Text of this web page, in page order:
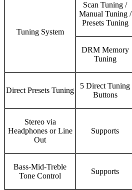
Tuning System
Scan Tuning /
Manual Tuning /
Presets Tuning
DRM Memory
Tuning
Direct Presets Tuning
5 Direct Tuning
Buttons
Stereo via
Headphones or Line
Out
Supports
Bass-Mid-Treble
Tone Control
Supports